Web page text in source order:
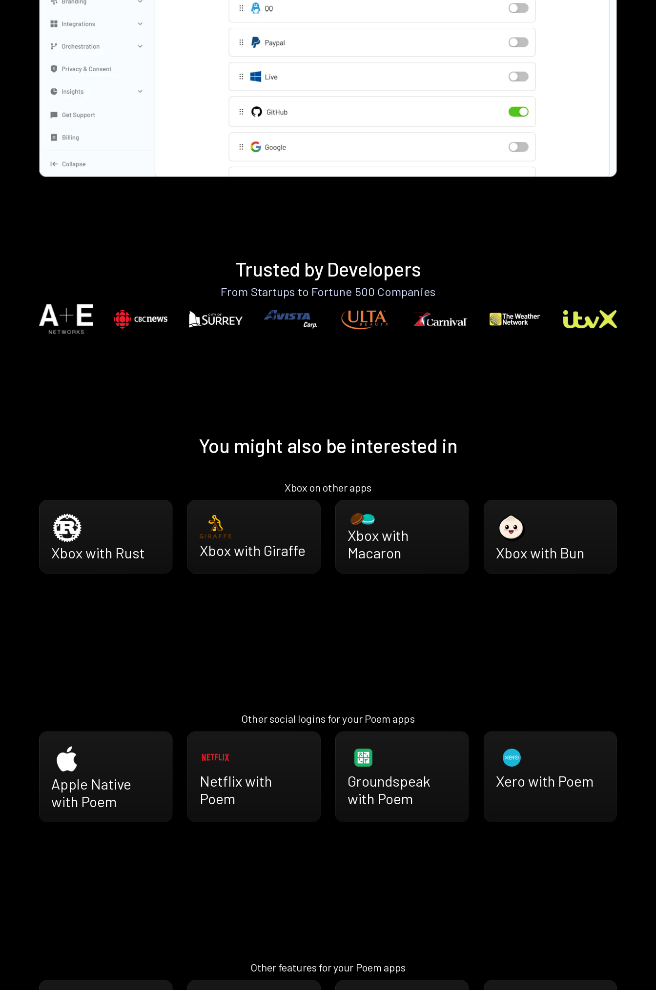
Trusted by Developers
From Startups to Fortune 500 Companies
You might also be interested in
Xbox on other apps
Xbox with Rust Xbox with Giraffe
Xbox with
Macaron
Xbox with Bun
Other social logins for your Poem apps
Apple Native
with Poem
Netflix with
Poem
Groundspeak
with Poem
Xero with Poem
Other features for your Poem apps